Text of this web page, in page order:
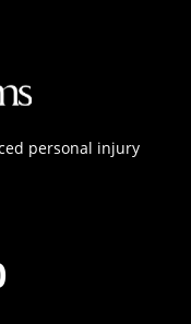
personal injury